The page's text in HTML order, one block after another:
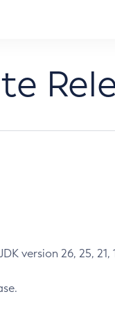
version 26, 25, 21,